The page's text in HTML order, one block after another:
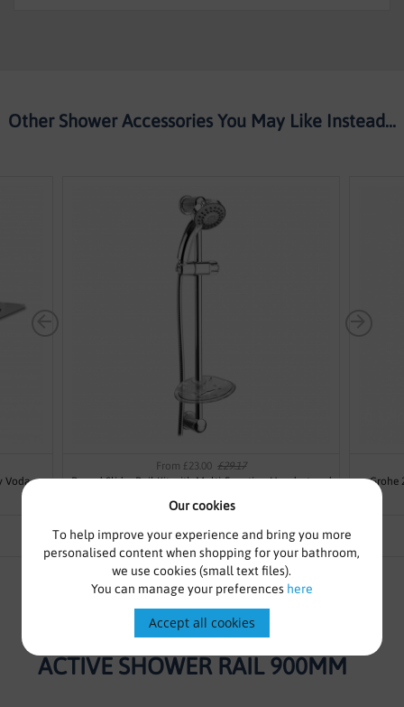
Our cookies
To help improve your experience and bring you more
personalised content when shopping for your bathroom,
we use cookies (small text files).
You can manage your preferences here
Accept all cookies
Other Shower Accessories You May Like Instead...
Voda
From £23.00 £29.17
Round Slider Rail Kit with Multi-Function Handset and
Grohe
GROHE 26603DC0 SMART
ACTIVE SHOWER RAIL 900MM